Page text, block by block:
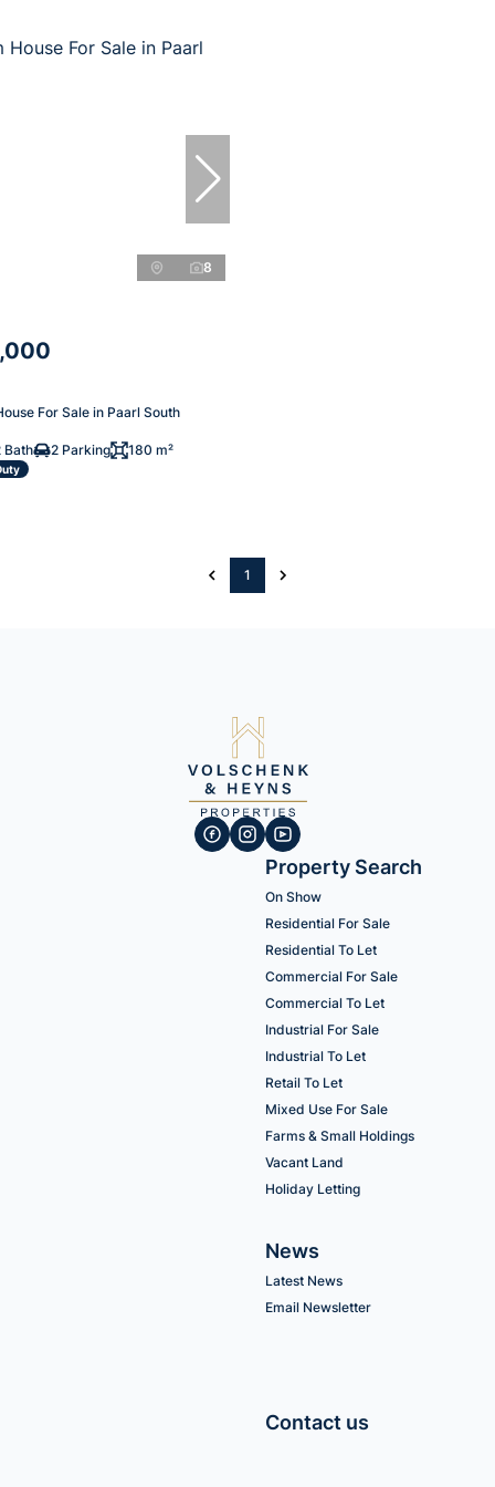
8
For Sale in Paarl South
Bath 2 Parking 180 m²
1
Property Search
On Show
Residential For Sale
Residential To Let
Commercial For Sale
Commercial To Let
Industrial For Sale
Industrial To Let
Retail To Let
Mixed Use For Sale
Farms & Small Holdings
Vacant Land
Holiday Letting
News
Latest News
Email Newsletter
Contact us